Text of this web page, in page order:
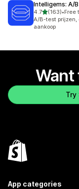
Intelligems: A/
4.7out of 5 stars
(163)
163 total reviews
•Free
A/B-test prijzen,
aankoop
Want
Try
App categories